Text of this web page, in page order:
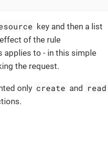
key and then a list
of the rule
applies to - in this simple
the request.
only create and read